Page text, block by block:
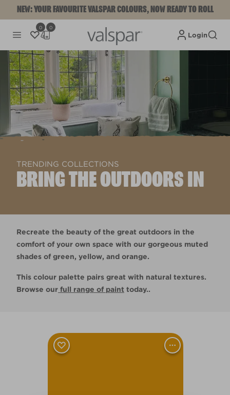
NEW: YOUR FAVOURITE VALSPAR COLOURS, NOW READY TO ROLL
0 0
Login
TRENDING COLLECTIONS
BRING THE OUTDOORS IN
Recreate the beauty of the great outdoors in the
comfort of your own space with our gorgeous muted
shades of green, yellow, and orange.
This colour palette pairs great with natural textures.
Browse our full range of paint today..